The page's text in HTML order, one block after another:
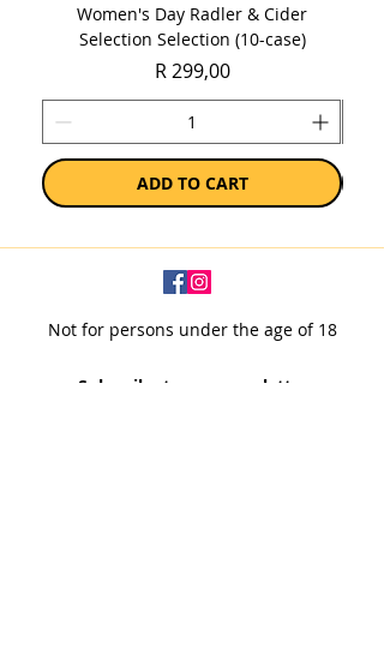
Women's Day Radler & Cider
Selection Selection (10-case)
Price
R 299,00
ADD TO CART
Not for persons under the age of 18
Subscribe to our newsletter